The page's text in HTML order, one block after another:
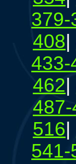
379-
408|
433-
462|
516|
541-